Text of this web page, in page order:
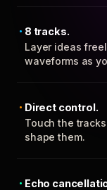
8 tracks.
Layer ideas
waveforms as
Direct control.
Touch the
shape them.
Echo